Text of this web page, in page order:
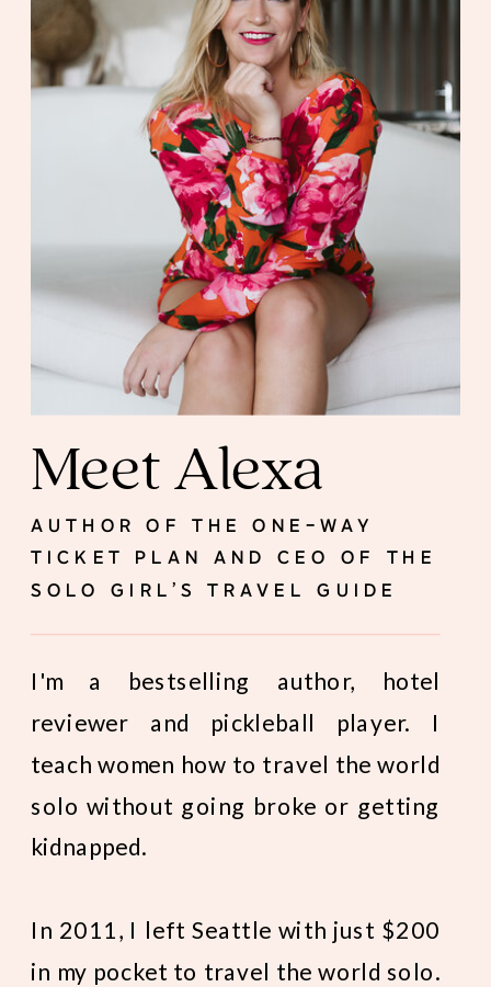
I'm a bestselling author, hotel
reviewer and pickleball player. I
teach women how to travel the world
solo without going broke or getting
kidnapped.
In 2011, I left Seattle with just $200
in my pocket to travel the world solo.
AUTHOR OF THE ONE-WAY
TICKET PLAN AND CEO OF THE
SOLO GIRL’S TRAVEL GUIDE
Meet Alexa